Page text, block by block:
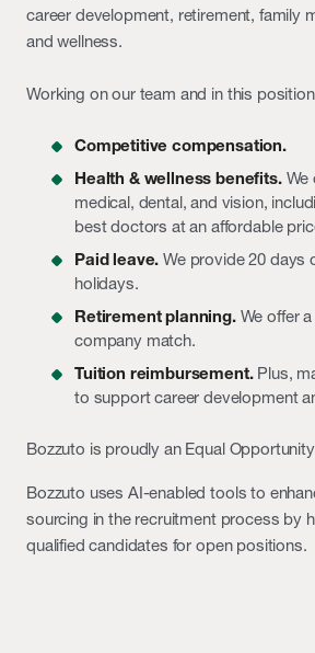
career development, retirement, family
and wellness.
Working on our team and in this
Competitive compensation.
Health & wellness benefits.We
medical, dental, and vision,
best doctors at an affordable
Paid leave.We provide 20 days
holidays.
Retirement planning.We offer
company match.
Tuition reimbursement.Plus,
to support career development
Bozzuto is proudly an Equal
Bozzuto uses AI-enabled tools to
sourcing in the recruitment process by
qualified candidates for open positions.